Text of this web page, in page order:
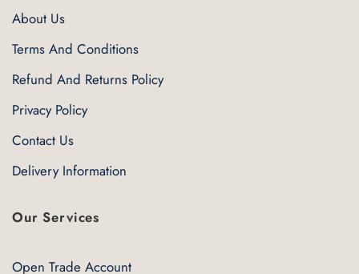
About Us
Terms And Conditions
Refund And Returns Policy
Privacy Policy
Contact Us
Delivery Information
Our Services
Open Trade Account